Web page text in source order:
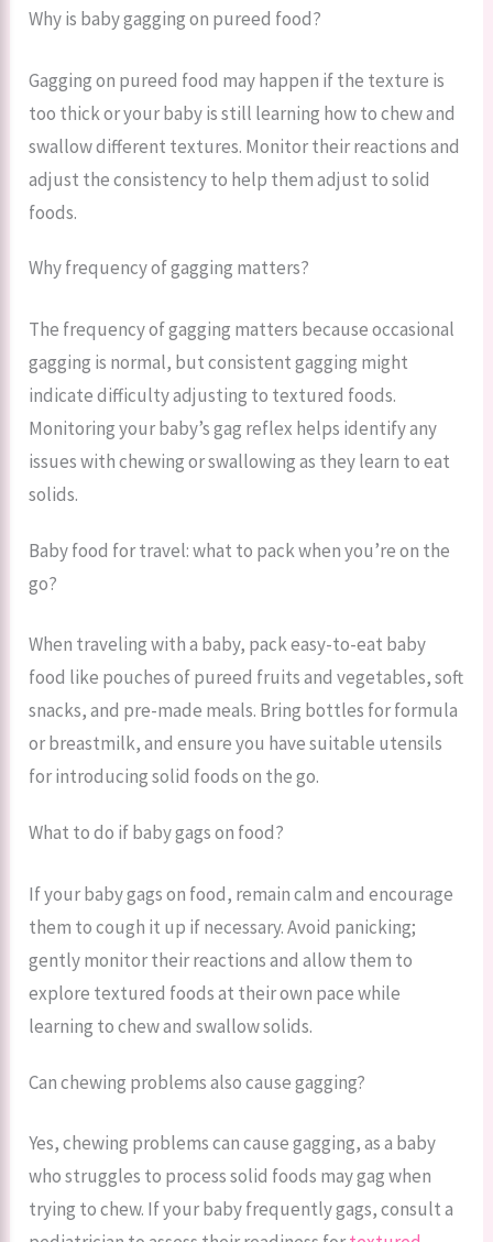
Why is baby gagging on pureed food?
Gagging on pureed food may happen if the texture is
too thick or your baby is still learning how to chew and
swallow different textures. Monitor their reactions and
adjust the consistency to help them adjust to solid
foods.
Why frequency of gagging matters?
The frequency of gagging matters because occasional
gagging is normal, but consistent gagging might
indicate difficulty adjusting to textured foods.
Monitoring your baby’s gag reflex helps identify any
issues with chewing or swallowing as they learn to eat
solids.
Baby food for travel: what to pack when you’re on the
go?
When traveling with a baby, pack easy-to-eat baby
food like pouches of pureed fruits and vegetables, soft
snacks, and pre-made meals. Bring bottles for formula
or breastmilk, and ensure you have suitable utensils
for introducing solid foods on the go.
What to do if baby gags on food?
If your baby gags on food, remain calm and encourage
them to cough it up if necessary. Avoid panicking;
gently monitor their reactions and allow them to
explore textured foods at their own pace while
learning to chew and swallow solids.
Can chewing problems also cause gagging?
Yes, chewing problems can cause gagging, as a baby
who struggles to process solid foods may gag when
trying to chew. If your baby frequently gags, consult a